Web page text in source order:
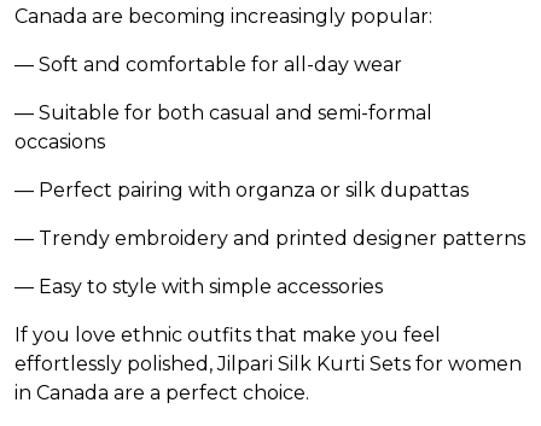
Canada are becoming increasingly popular:
— Soft and comfortable for all-day wear
— Suitable for both casual and semi-formal
occasions
— Perfect pairing with organza or silk dupattas
— Trendy embroidery and printed designer patterns
— Easy to style with simple accessories
If you love ethnic outfits that make you feel
effortlessly polished, Jilpari Silk Kurti Sets for women
in Canada are a perfect choice.